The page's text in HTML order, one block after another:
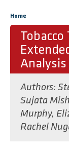
You are here
Home
Analysis
Authors:
Sujata
Murphy,
Rachel